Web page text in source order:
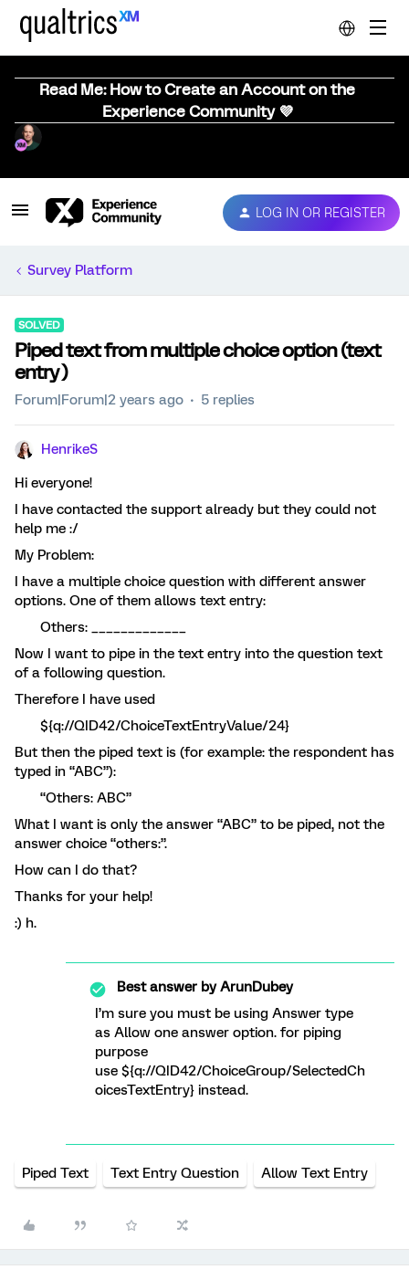
Read Me: How to Create an Account on the
Experience Community 💜
LOG IN OR REGISTER
Survey Platform
SOLVED
Piped text from multiple choice option (text
entry )
Forum|Forum|2 years ago 5 replies
HenrikeS
Hi everyone!
I have contacted the support already but they could not
help me :/
My Problem:
I have a multiple choice question with different answer
options. One of them allows text entry:
Others: _____________
Now I want to pipe in the text entry into the question text
of a following question.
Therefore I have used
${q://QID42/ChoiceTextEntryValue/24}
But then the piped text is (for example: the respondent has
typed in “ABC”):
“Others: ABC”
What I want is only the answer “ABC” to be piped, not the
answer choice “others:”.
How can I do that?
Thanks for your help!
:) h.
Best answer byArunDubey
I’m sure you must be using Answer type
as Allow one answer option. for piping
purpose
use ${q://QID42/ChoiceGroup/SelectedCh
oicesTextEntry} instead.
Piped Text Text Entry Question Allow Text Entry